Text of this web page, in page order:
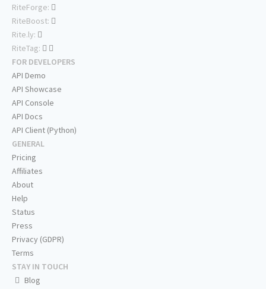
RiteForge:
RiteBoost:
Rite.ly:
RiteTag:
FOR DEVELOPERS
API Demo
API Showcase
API Console
API Docs
API Client (Python)
GENERAL
Pricing
Affiliates
About
Help
Status
Press
Privacy (GDPR)
Terms
STAY IN TOUCH
Blog